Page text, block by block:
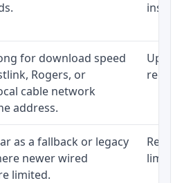
for download speed
Rogers, or
cable network
address.
as a fallback or legacy
newer wired
limited.